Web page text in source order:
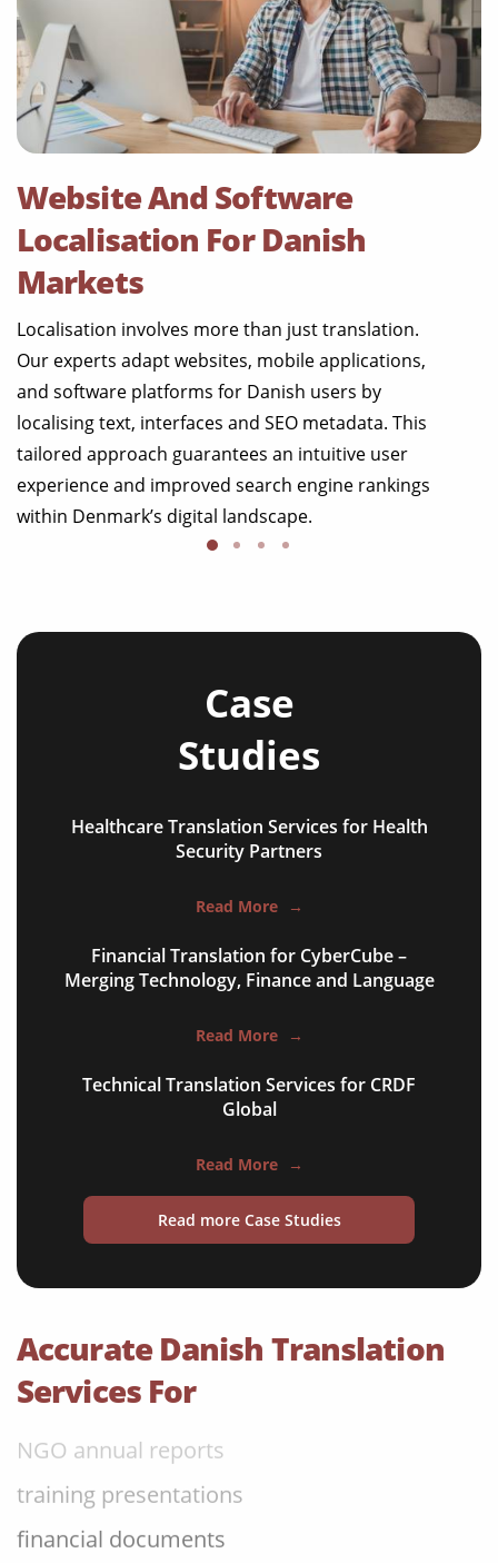
Website And Software
Localisation For Danish
Markets
Localisation involves more than just translation.
Our experts adapt websites, mobile applications,
and software platforms for Danish users by
localising text, interfaces and SEO metadata. This
tailored approach guarantees an intuitive user
experience and improved search engine rankings
within Denmark’s digital landscape.
Case
Studies
Healthcare Translation Services for Health
Security Partners
Read More →
Financial Translation for CyberCube –
Merging Technology, Finance and Language
Read More →
Technical Translation Services for CRDF
Global
Read More →
Read more Case Studies
Accurate Danish Translation
Services For
NGO annual reports
technical manuals
legal documents
medical reports
scientific journals
marketing collateral
education curriculum
NGO annual reports
training presentations
financial documents
technical manuals